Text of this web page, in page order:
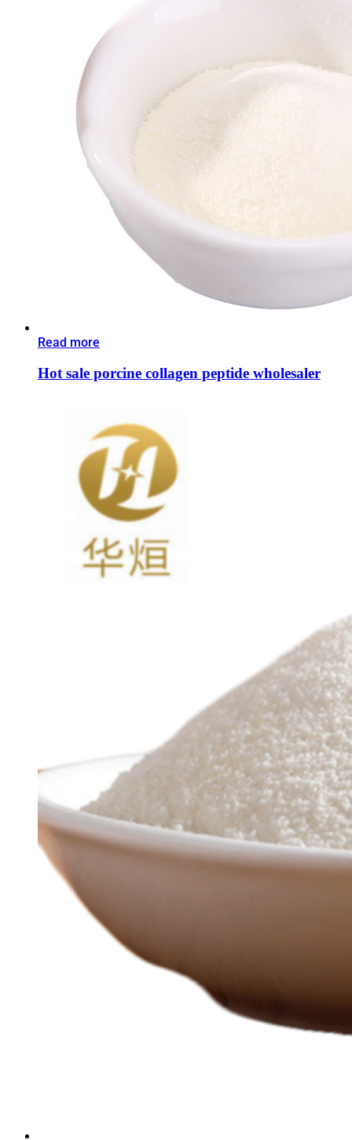
Read more
Hot sale porcine collagen peptide wholesaler